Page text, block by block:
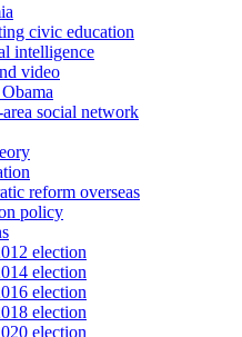
civic education
intelligence
video
social network
reform overseas
policy
election
election
election
election
election